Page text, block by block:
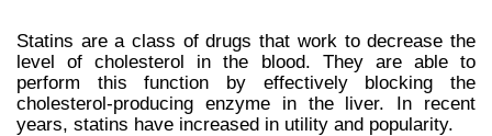
Statins are a class of drugs that work to decrease the
level of cholesterol in the blood. They are able to
perform this function by effectively blocking the
cholesterol-producing enzyme in the liver. In recent
years, statins have increased in utility and popularity.